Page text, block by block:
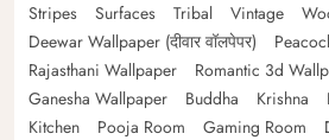
Stripes
Surfaces Tribal Vintage
Deewar Wallpaper (दीवार वॉलपेपर)
Rajasthani Wallpaper
Romantic 3d
Ganesha Wallpaper
Buddha Krishna
Kitchen
Pooja Room Gaming Room